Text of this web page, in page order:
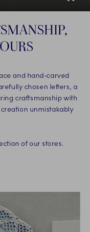
and hand-carved
chosen letters, a
craftsmanship with
unmistakably
of our stores.